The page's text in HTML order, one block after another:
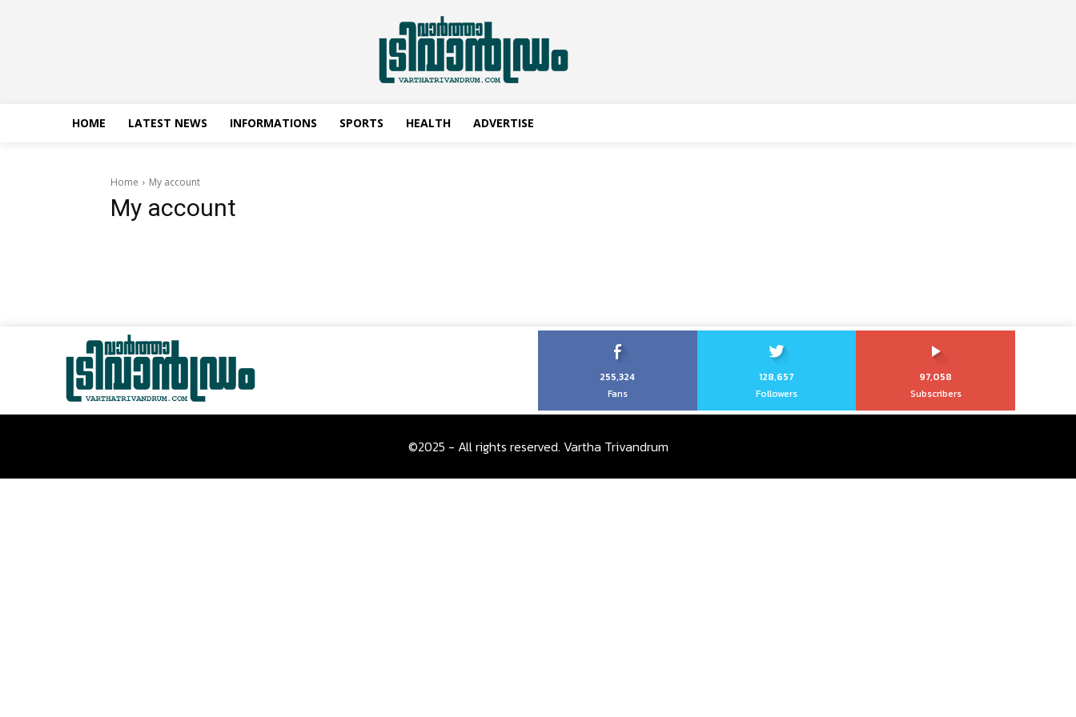
HOME LATEST NEWS INFORMATIONS SPORTS HEALTH ADVERTISE
Home My account
My account
255,324
Fans
128,657
Followers
97,058
Subscribers
©2025 - All rights reserved. Vartha Trivandrum